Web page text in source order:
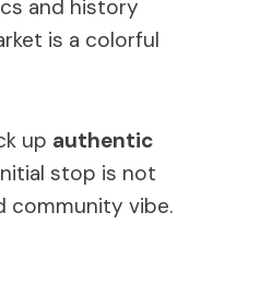
and history
is a colorful
up authentic
stop is not
community vibe.